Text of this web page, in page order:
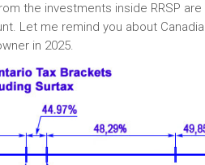
the investments inside RRSP
Let me remind you about
in 2025.